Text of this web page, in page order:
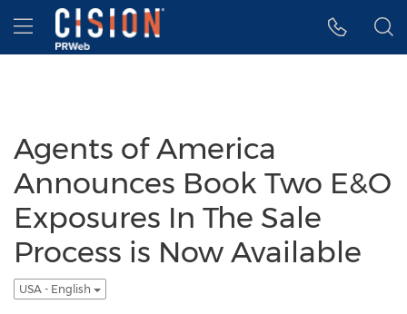
Accessibility Statement
Skip Navigation
Hamburger menu
Agents of America
Announces Book Two E&O
Exposures In The Sale
Process is Now Available
USA - English